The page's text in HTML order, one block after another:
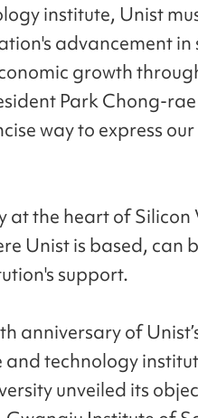
institute, Unist
advancement in
growth
Park Chong-
way to express
the heart of Silicon
Unist is based, can
support.
anniversary of
and technology
unveiled its